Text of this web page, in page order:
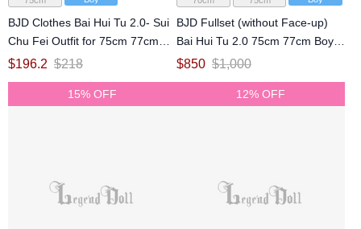
BJD Clothes Bai Hui Tu 2.0- Sui
Chu Fei Outfit for 75cm 77cm
Size Ball-jointed Doll
$196.2 $218
BJD Fullset (without Face-up)
Bai Hui Tu 2.0 75cm 77cm Boy
Ball Jointed Doll
$850 $1,000
15% OFF 12% OFF